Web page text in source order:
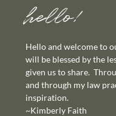
hello!
Hello and welcome to
will be blessed by the
given us to share.
and through my law
inspiration.
~Kimberly Faith